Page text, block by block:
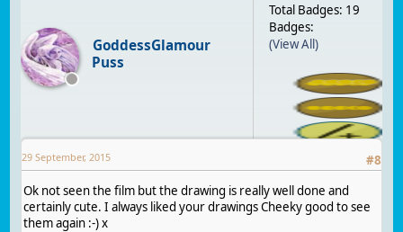
GoddessGlamour
Puss
Total Badges: 19
Badges:
(View All)
#8
29 September, 2015
Ok not seen the film but the drawing is really well done and
certainly cute. I always liked your drawings Cheeky good to see
them again :-) x